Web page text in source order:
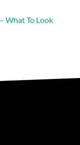
What To Look